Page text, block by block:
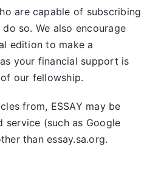
are capable of subscribing
so. We also encourage
edition to make a
your financial support is
our fellowship.
from, ESSAY may be
service (such as Google
than essay.sa.org.